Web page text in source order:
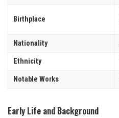
Birthplace
Nationality
Ethnicity
Notable Works
Early Life and Background